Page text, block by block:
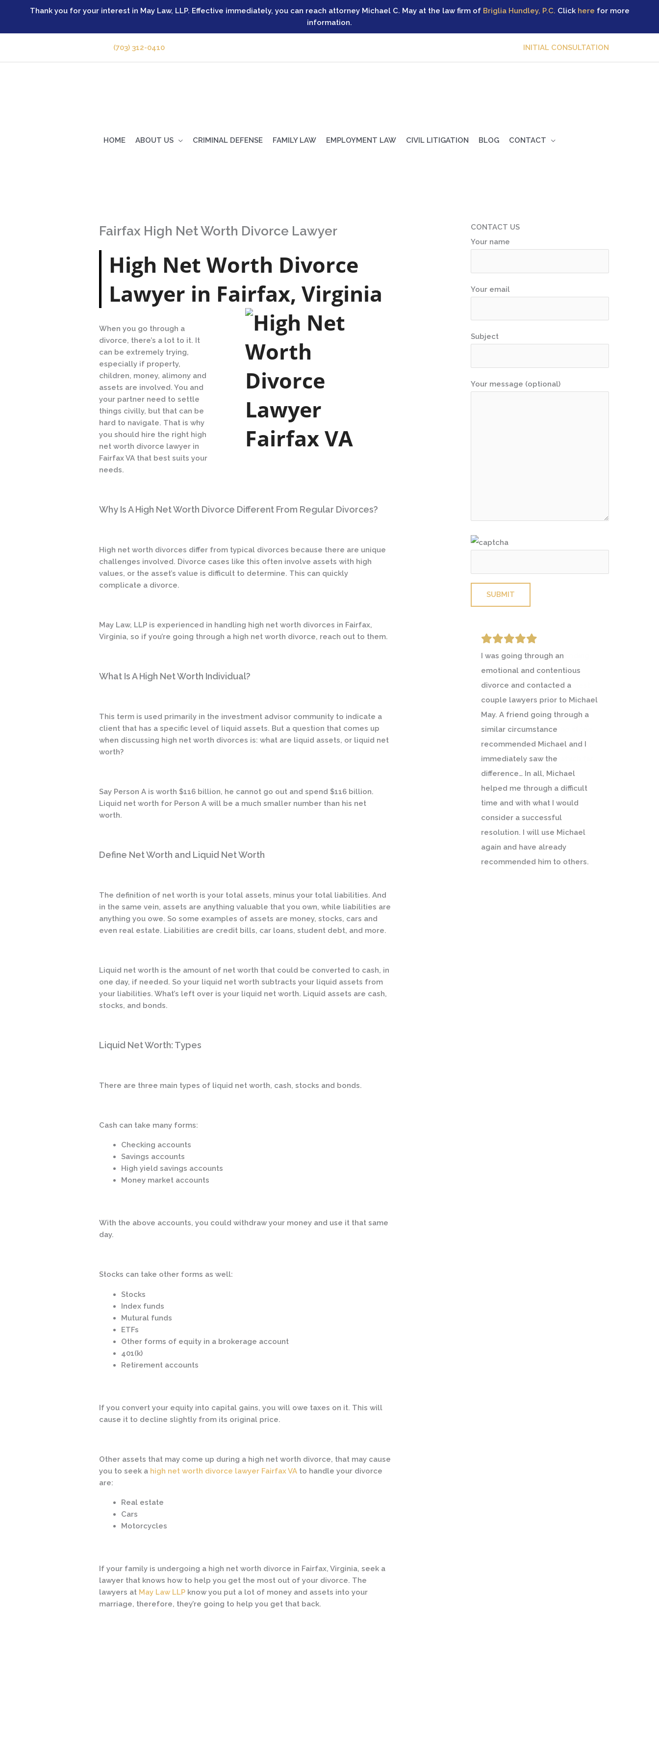
Thank you for your interest in May Law, LLP. Effective immediately, you can reach attorney Michael C. May at the law firm of Briglia Hundley, P.C. Click here for more
information.
(703) 312-0410 INITIAL CONSULTATION
HOME ABOUT US CRIMINAL DEFENSE FAMILY LAW EMPLOYMENT LAW CIVIL LITIGATION BLOG CONTACT
Fairfax High Net Worth Divorce Lawyer
High Net Worth Divorce
Lawyer in Fairfax, Virginia
When you go through a
divorce, there’s a lot to it. It
can be extremely trying,
especially if property,
children, money, alimony and
assets are involved. You and
your partner need to settle
things civilly, but that can be
hard to navigate. That is why
you should hire the right high
net worth divorce lawyer in
Fairfax VA that best suits your
needs.
Why Is A High Net Worth Divorce Different From Regular Divorces?
High net worth divorces differ from typical divorces because there are unique
challenges involved. Divorce cases like this often involve assets with high
values, or the asset’s value is difficult to determine. This can quickly
complicate a divorce.
May Law, LLP is experienced in handling high net worth divorces in Fairfax,
Virginia, so if you’re going through a high net worth divorce, reach out to them.
What Is A High Net Worth Individual?
This term is used primarily in the investment advisor community to indicate a
client that has a specific level of liquid assets. But a question that comes up
when discussing high net worth divorces is: what are liquid assets, or liquid net
worth?
Say Person A is worth $116 billion, he cannot go out and spend $116 billion.
Liquid net worth for Person A will be a much smaller number than his net
worth.
Define Net Worth and Liquid Net Worth
The definition of net worth is your total assets, minus your total liabilities. And
in the same vein, assets are anything valuable that you own, while liabilities are
anything you owe. So some examples of assets are money, stocks, cars and
even real estate. Liabilities are credit bills, car loans, student debt, and more.
Liquid net worth is the amount of net worth that could be converted to cash, in
one day, if needed. So your liquid net worth subtracts your liquid assets from
your liabilities. What’s left over is your liquid net worth. Liquid assets are cash,
stocks, and bonds.
Liquid Net Worth: Types
There are three main types of liquid net worth, cash, stocks and bonds.
Cash can take many forms:
Checking accounts
Savings accounts
High yield savings accounts
Money market accounts
With the above accounts, you could withdraw your money and use it that same
day.
Stocks can take other forms as well:
Stocks
Index funds
Mutural funds
ETFs
Other forms of equity in a brokerage account
401(k)
Retirement accounts
If you convert your equity into capital gains, you will owe taxes on it. This will
cause it to decline slightly from its original price.
Other assets that may come up during a high net worth divorce, that may cause
you to seek a high net worth divorce lawyer Fairfax VA to handle your divorce
are:
Real estate
Cars
Motorcycles
If your family is undergoing a high net worth divorce in Fairfax, Virginia, seek a
lawyer that knows how to help you get the most out of your divorce. The
lawyers at May Law LLP know you put a lot of money and assets into your
marriage, therefore, they’re going to help you get that back.
CONTACT US
Your name
Your email
Subject
Your message (optional)
Please leave this field empty.
I was going through an
emotional and contentious
divorce and contacted a
couple lawyers prior to Michael
May. A friend going through a
similar circumstance
recommended Michael and I
immediately saw the
difference… In all, Michael
helped me through a difficult
time and with what I would
consider a successful
resolution. I will use Michael
again and have already
recommended him to others.